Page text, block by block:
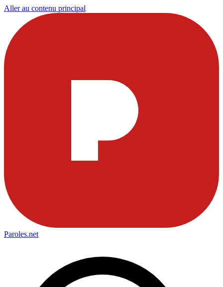
Aller au contenu principal
Paroles.net